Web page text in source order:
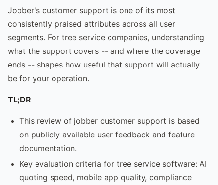
Jobber's customer support is one of its most
consistently praised attributes across all user
segments. For tree service companies, understanding
what the support covers -- and where the coverage
ends -- shapes how useful that support will actually
be for your operation.
TL;DR
This review of jobber customer support is based
on publicly available user feedback and feature
documentation.
Key evaluation criteria for tree service software: AI
quoting speed, mobile app quality, compliance